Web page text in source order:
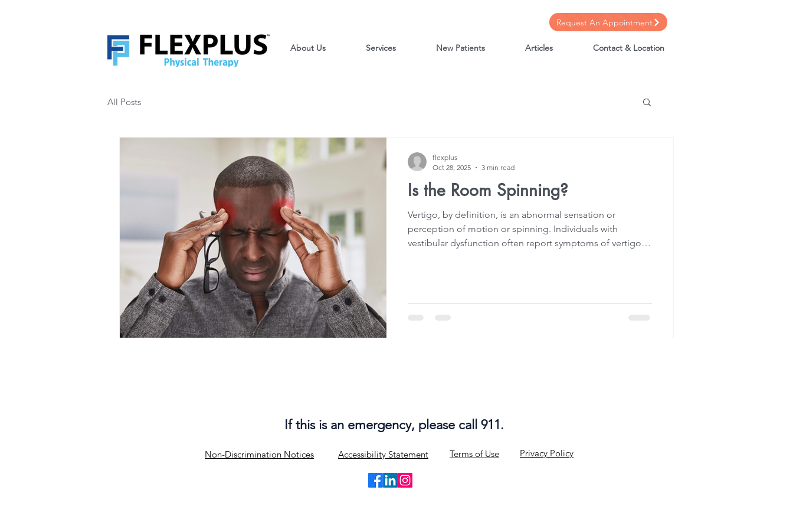
Request An Appointment
About Us Services New Patients Articles Contact & Location
All Posts
Is the Room Spinning?
Vertigo, by definition, is an abnormal sensation or
perception of motion or spinning. Individuals with
vestibular dysfunction often report symptoms of vertigo,
flexplus
Oct 28, 2025
3 min read
If this is an emergency, please call 911.
Non-Discrimination Notices Terms of Use
Accessibility Statement Privacy Policy